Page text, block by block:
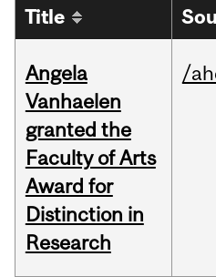
Title
Angela
Vanhaelen
granted the
Faculty of Arts
Award for
Distinction in
Research
/